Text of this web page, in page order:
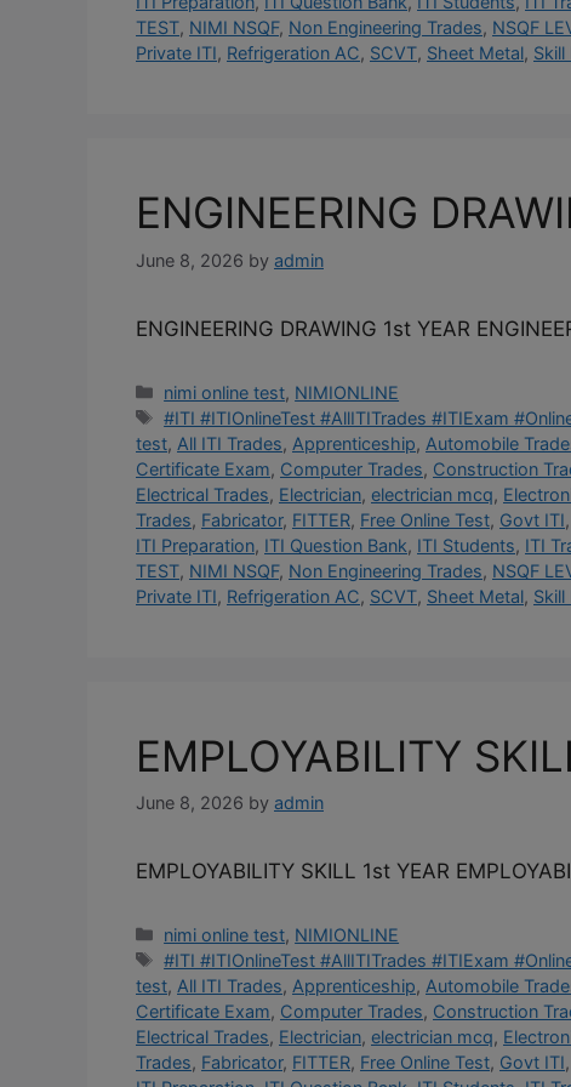
TEST, NIMI NSQF, Non Engineering Trades, NSQF
Private ITI, Refrigeration AC, SCVT, Sheet Metal,
ENGINEERING
June 8, 2026 by admin
ENGINEERING DRAWING 1st YEAR
Categories
nimi online test, NIMIONLINE
Tags
#ITI #ITIOnlineTest #AllITITrades #ITIExam
test, All ITI Trades, Apprenticeship, Automobile
Certificate Exam, Computer Trades, Construction
Electrical Trades, Electrician, electrician mcq,
Trades, Fabricator, FITTER, Free Online Test, Govt ITI,
ITI Preparation, ITI Question Bank, ITI Students, ITI
TEST, NIMI NSQF, Non Engineering Trades, NSQF
Private ITI, Refrigeration AC, SCVT, Sheet Metal,
EMPLOYABILITY
June 8, 2026 by admin
EMPLOYABILITY SKILL 1st YEAR
Categories
nimi online test, NIMIONLINE
Tags
#ITI #ITIOnlineTest #AllITITrades #ITIExam
test, All ITI Trades, Apprenticeship, Automobile
Certificate Exam, Computer Trades, Construction
Electrical Trades, Electrician, electrician mcq,
Trades, Fabricator, FITTER, Free Online Test, Govt ITI,